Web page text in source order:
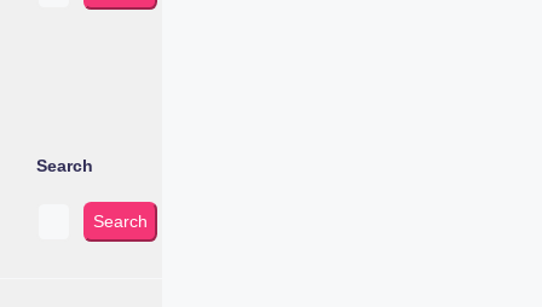
Search
Search